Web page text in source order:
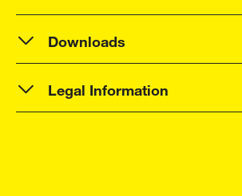
Downloads
Legal Information